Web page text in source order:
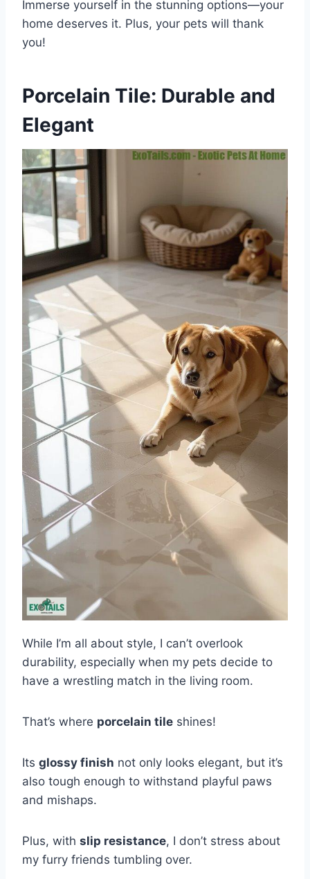
Immerse yourself in the stunning options—your
home deserves it. Plus, your pets will thank
you!
Porcelain Tile: Durable and
Elegant
While I’m all about style, I can’t overlook
durability, especially when my pets decide to
have a wrestling match in the living room.
That’s where porcelain tile shines!
Its glossy finish not only looks elegant, but it’s
also tough enough to withstand playful paws
and mishaps.
Plus, with slip resistance, I don’t stress about
my furry friends tumbling over.